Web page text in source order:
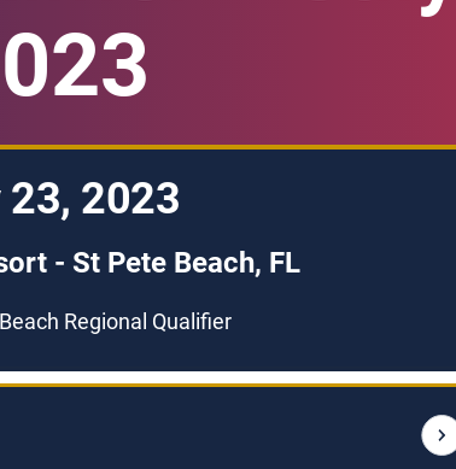
2023
- St Pete Beach, FL
Regional Qualifier